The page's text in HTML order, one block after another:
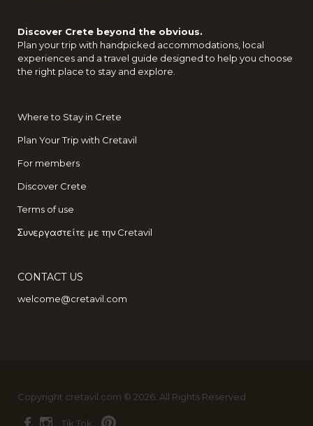
Discover Crete beyond the obvious.
Plan your trip with handpicked accommodations, local
experiences and a travel guide designed to help you choose
the right place to stay and explore.
Where to Stay in Crete
Plan Your Trip with Cretavil
For members
Discover Crete
Terms of use
Συνεργαστείτε με την Cretavil
CONTACT US
welcome@cretavil.com
Copyright cretavil.com © 2026. All Rights Reserved
Tik Tok